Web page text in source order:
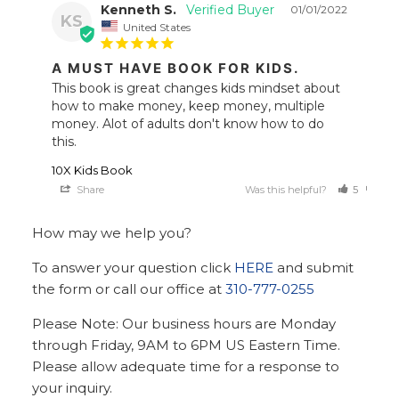
KS
01/01/2022
Kenneth S.
United States
A MUST HAVE BOOK FOR KIDS.
This book is great changes kids mindset about
how to make money, keep money, multiple
money. Alot of adults don't know how to do
this.
10X Kids Book
Share Was this helpful? 5
How may we help you?
To answer your question click HERE and submit
the form or call our office at310-777-0255
Please Note: Our business hours are Monday
through Friday, 9AM to 6PM US Eastern Time.
Please allow adequate time for a response to
your inquiry.